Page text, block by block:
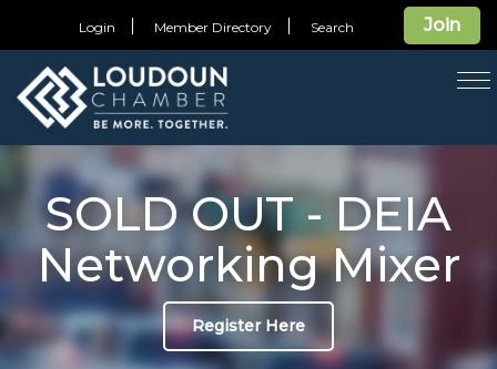
Join
Login Member Directory Search
SOLD OUT - DEIA
Networking Mixer
Register Here